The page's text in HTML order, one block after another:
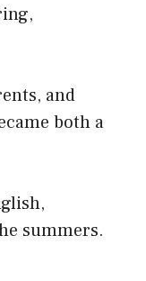
and
both a
summers.